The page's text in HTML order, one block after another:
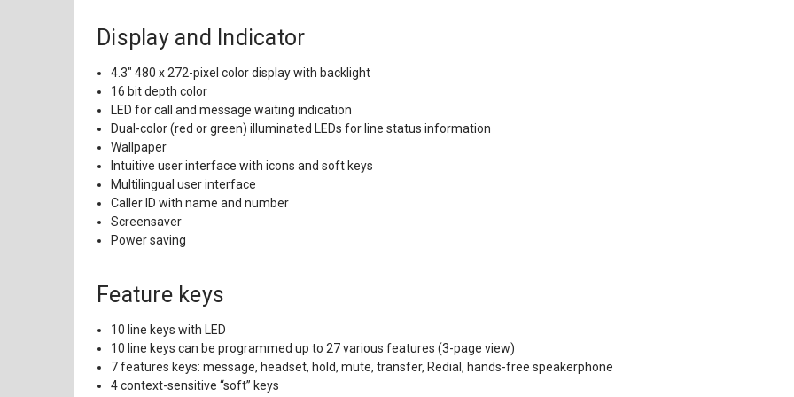
Display and Indicator
4.3" 480 x 272-pixel color display with backlight
16 bit depth color
LED for call and message waiting indication
Dual-color (red or green) illuminated LEDs for line status information
Wallpaper
Intuitive user interface with icons and soft keys
Multilingual user interface
Caller ID with name and number
Screensaver
Power saving
Feature keys
10 line keys with LED
10 line keys can be programmed up to 27 various features (3-page view)
7 features keys: message, headset, hold, mute, transfer, Redial, hands-free speakerphone
4 context-sensitive “soft” keys